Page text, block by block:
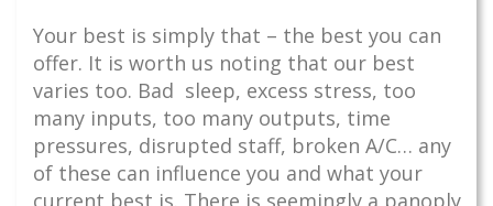
Your best is simply that – the best you can
offer. It is worth us noting that our best
varies too. Bad sleep, excess stress, too
many inputs, too many outputs, time
pressures, disrupted staff, broken A/C… any
of these can influence you and what your
current best is. There is seemingly a panoply